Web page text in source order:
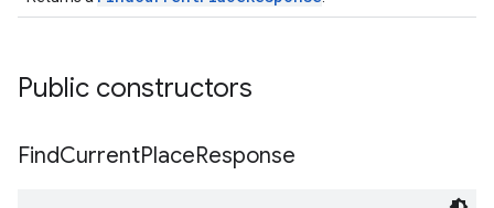
Public constructors
FindCurrentPlaceResponse